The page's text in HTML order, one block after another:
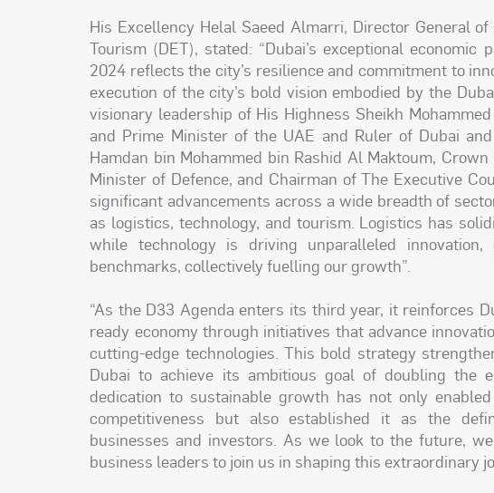
His Excellency Helal Saeed Almarri, Director General
Tourism (DET), stated: “Dubai’s exceptional
2024 reflects the city’s resilience and commitment to
execution of the city’s bold vision embodied by the
visionary leadership of His Highness Sheikh
and Prime Minister of the UAE and Ruler of Dubai
Hamdan bin Mohammed bin Rashid Al Maktoum,
Minister of Defence, and Chairman of The Executive
significant advancements across a wide breadth of
as logistics, technology, and tourism. Logistics has
while technology is driving unparalleled
benchmarks, collectively fuelling our growth”.
“As the D33 Agenda enters its third year, it reinforces
ready economy through initiatives that advance
cutting-edge technologies. This bold strategy
Dubai to achieve its ambitious goal of doubling the
dedication to sustainable growth has not only
competitiveness but also established it as the
businesses and investors. As we look to the future,
business leaders to join us in shaping this extraordinary